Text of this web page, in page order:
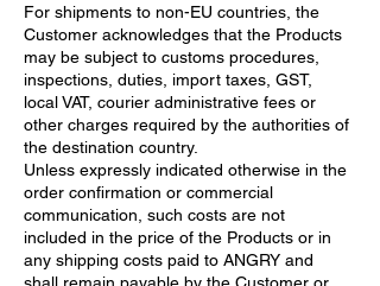
For shipments to non-EU countries, the
Customer acknowledges that the Products
may be subject to customs procedures,
inspections, duties, import taxes, GST,
local VAT, courier administrative fees or
other charges required by the authorities of
the destination country.
Unless expressly indicated otherwise in the
order confirmation or commercial
communication, such costs are not
included in the price of the Products or in
any shipping costs paid to ANGRY and